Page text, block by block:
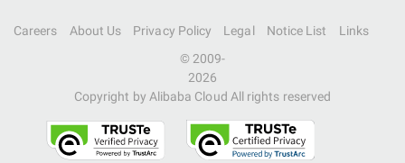
Careers About Us Privacy Policy Legal Notice List
Links
© 2009-
2026
Copyright by Alibaba Cloud All rights reserved